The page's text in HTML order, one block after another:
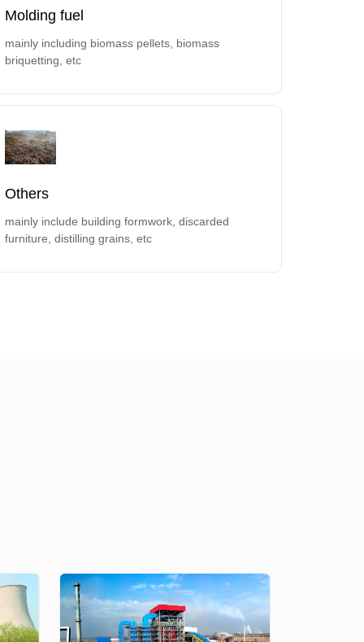
Molding fuel
mainly including biomass pellets, biomass
briquetting, etc
Others
mainly include building formwork, discarded
furniture, distilling grains, etc